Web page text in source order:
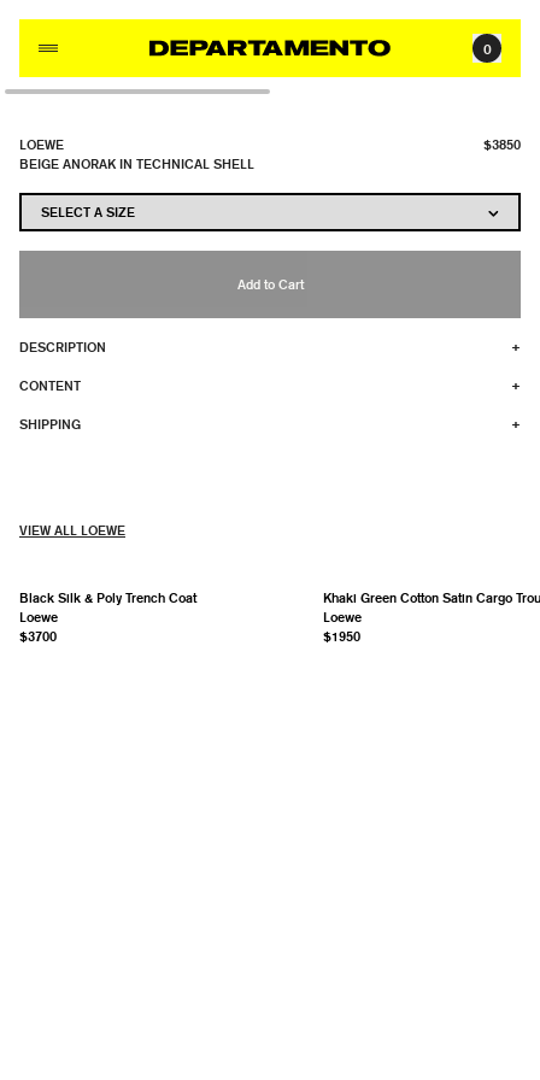
0
LOEWE
BEIGE ANORAK IN TECHNICAL SHELL
$3850
Add to Cart
DESCRIPTION +
CONTENT +
SHIPPING +
VIEW ALL LOEWE
Black Silk & Poly Trench Coat
Loewe
$3700
Khaki Green Cotton Satin Cargo
Loewe
$1950